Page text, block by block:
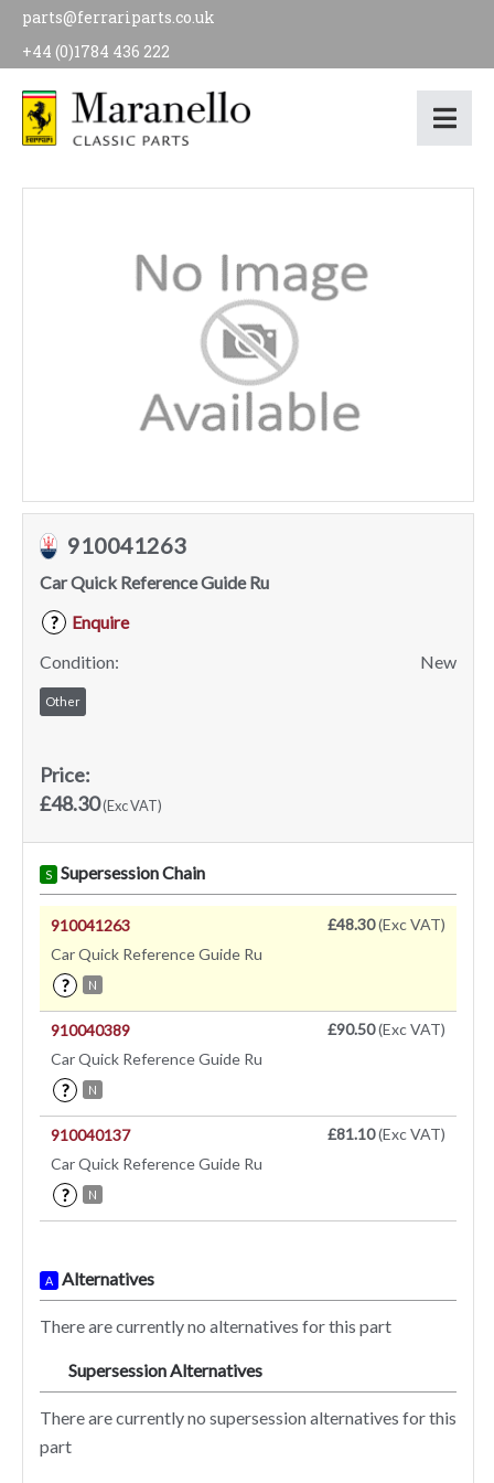
parts@ferrariparts.co.uk
+44 (0)1784 436 222
910041263
Car Quick Reference Guide Ru
?
Enquire
Condition:
New
Other
Price:
£48.30(Exc VAT)
S Supersession Chain
910041263
Car Quick Reference Guide Ru
? N
£48.30(Exc VAT)
910040389
Car Quick Reference Guide Ru
? N
£90.50(Exc VAT)
910040137
Car Quick Reference Guide Ru
? N
£81.10(Exc VAT)
A Alternatives
There are currently no alternatives for this part
Supersession Alternatives
There are currently no supersession alternatives for this
part